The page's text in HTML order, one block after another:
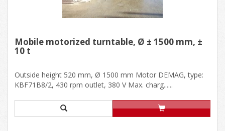
Mobile motorized turntable, Ø ± 1500 mm, ±
10 t
Outside height 520 mm, Ø 1500 mm Motor DEMAG, type:
KBF71B8/2, 430 rpm outlet, 380 V Max. charg......